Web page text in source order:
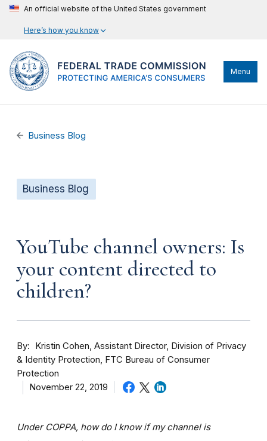
An official website of the United States government
Here’s how you know
Menu
Business Blog
Business Blog
YouTube channel owners: Is
your content directed to
children?
By
Kristin Cohen, Assistant Director, Division of Privacy
& Identity Protection, FTC Bureau of Consumer
Protection
November 22, 2019
Under COPPA, how do I know if my channel is